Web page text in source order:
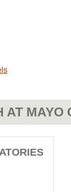
AT MAYO